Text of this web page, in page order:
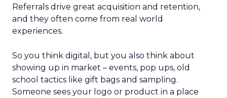
Referrals drive great acquisition and retention,
and they often come from real world
experiences.
So you think digital, but you also think about
showing up in market – events, pop ups, old
school tactics like gift bags and sampling.
Someone sees your logo or product in a place